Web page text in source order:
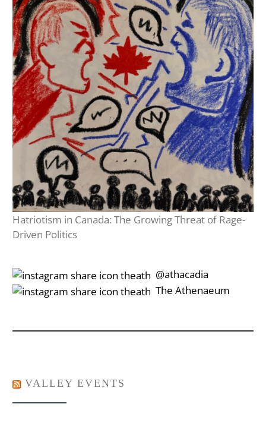
Hatriotism in Canada: The Growing Threat of Rage-
Driven Politics
‎‎‏‏‎ ‎‏‏‎‎@athacadia
‎‎‏‏‎ ‎‏‏‎‎‏‎The Athenaeum
VALLEY EVENTS